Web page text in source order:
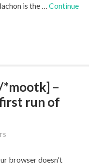
is the …Continue
*mootk] –
run of
browser doesn't